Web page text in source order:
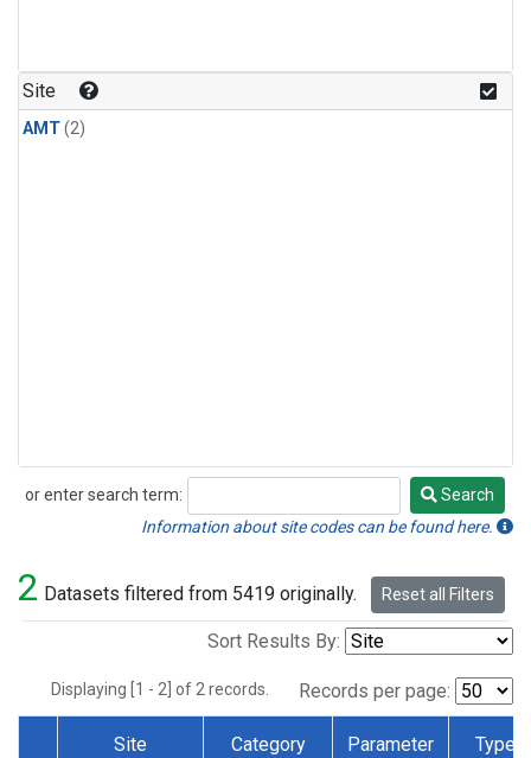
Site
AMT(2)
or enter search term:
Search
Search
Information about site codes can be found here.
2 Datasets filtered from 5419 originally. Reset all Filters
Sort Results By:
Displaying [1 - 2] of 2 records. Records per page:
Site Category Parameter Type